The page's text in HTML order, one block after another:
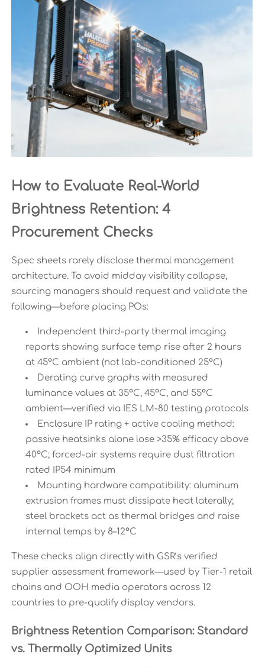
How to Evaluate Real-World
Brightness Retention: 4
Procurement Checks
Spec sheets rarely disclose thermal management
architecture. To avoid midday visibility collapse,
sourcing managers should request and validate the
following—before placing POs:
Independent third-party thermal imaging
reports showing surface temp rise after 2 hours
at 45°C ambient (not lab-conditioned 25°C)
Derating curve graphs with measured
luminance values at 35°C, 45°C, and 55°C
ambient—verified via IES LM-80 testing protocols
Enclosure IP rating + active cooling method:
passive heatsinks alone lose >35% efficacy above
40°C; forced-air systems require dust filtration
rated IP54 minimum
Mounting hardware compatibility: aluminum
extrusion frames must dissipate heat laterally;
steel brackets act as thermal bridges and raise
internal temps by 8–12°C
These checks align directly with GSR’s verified
supplier assessment framework—used by Tier-1 retail
chains and OOH media operators across 12
countries to pre-qualify display vendors.
Brightness Retention Comparison: Standard
vs. Thermally Optimized Units